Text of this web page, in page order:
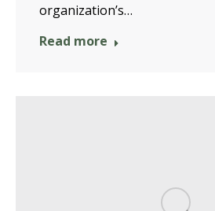
organization’s…
Read more